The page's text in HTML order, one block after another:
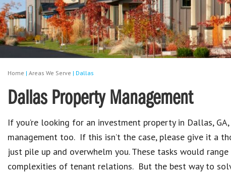
Home | Areas We Serve | Dallas
Dallas Property Management
If you’re looking for an investment property in Dallas,
management too. If this isn’t the case, please give it a
just pile up and overwhelm you. These tasks would
complexities of tenant relations. But the best way to